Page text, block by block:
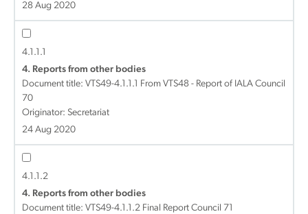
28 Aug 2020
4.1.1.1
4. Reports from other bodies
Document title: VTS49-4.1.1.1 From VTS48 - Report of IALA Council
70
Originator: Secretariat
24 Aug 2020
4.1.1.2
4. Reports from other bodies
Document title: VTS49-4.1.1.2 Final Report Council 71